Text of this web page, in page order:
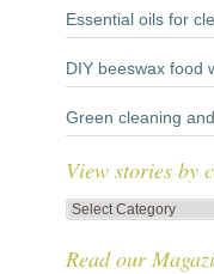
Essential oils for
DIY beeswax food
Green cleaning
View stories by
View
by
Read our